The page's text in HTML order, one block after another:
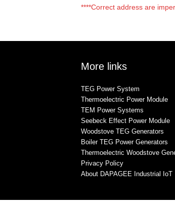
****Correct address are
More links
TEG Power System
Thermoelectric Power Module
TEM Power Systems
Seebeck Effect Power Module
Woodstove TEG Generators
Boiler TEG Power Generators
Thermoelectric Woodstove
Privacy Policy
About DAPAGEE Industrial IoT